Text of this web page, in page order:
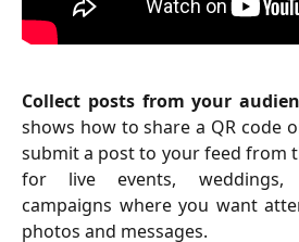
Collect posts from your
shows how to share a QR code
submit a post to your feed
for live events, weddings,
campaigns where you want
photos and messages.